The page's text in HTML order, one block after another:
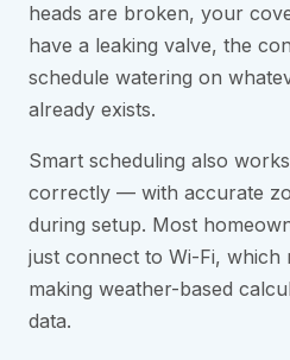
heads are broken, your
have a leaking valve, the
schedule watering on
already exists.
Smart scheduling also
correctly — with accurate
during setup. Most
just connect to Wi-Fi, which
making weather-based
data.